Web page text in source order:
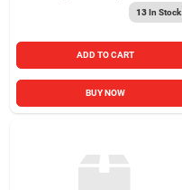
13In Stock
ADD TO CART
BUY NOW